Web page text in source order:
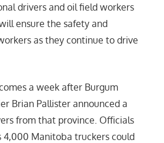
drivers and oil field workers
ensure the safety and
as they continue to drive
a week after Burgum
Brian Pallister announced a
from that province. Officials
4,000 Manitoba truckers could